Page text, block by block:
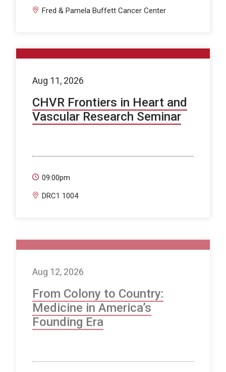
Fred & Pamela Buffett Cancer Center
Aug 11, 2026
CHVR Frontiers in Heart and
Vascular Research Seminar
09:00pm
DRC1 1004
Aug 12, 2026
From Colony to Country:
Medicine in America’s
Founding Era